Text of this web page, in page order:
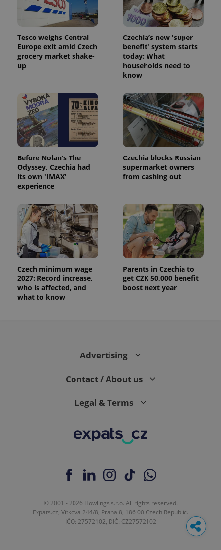
Tesco weighs Central
Europe exit amid Czech
grocery market shake-
up
Czechia’s new 'super
benefit' system starts
today: What
households need to
know
Before Nolan’s The
Odyssey, Czechia had
its own 'IMAX'
experience
Czechia blocks Russian
supermarket owners
from cashing out
Czech minimum wage
2027: Record increase,
who is affected, and
what to know
Parents in Czechia to
get CZK 50,000 benefit
boost next year
Advertising
Contact / About us
Legal & Terms
© 2001 - 2026 Howlings s.r.o. All rights reserved.
Expats.cz, Vítkova 244/8, Praha 8, 186 00 Czech Republic.
IČO: 27572102, DIČ: CZ27572102